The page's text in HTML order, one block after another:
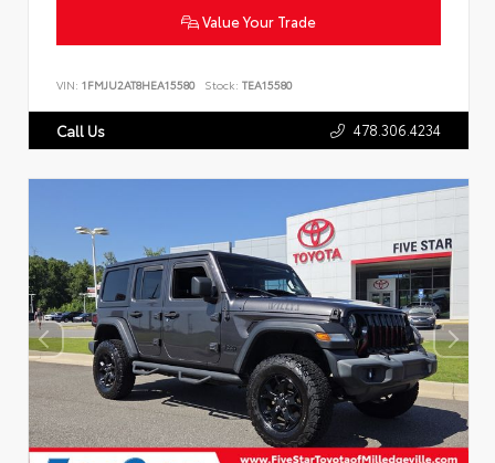
Value Your Trade
VIN: 1FMJU2AT8HEA15580 Stock: TEA15580
Call Us 478.306.4234